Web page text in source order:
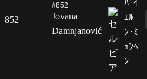
852
#852
Jovana
Damnjanović